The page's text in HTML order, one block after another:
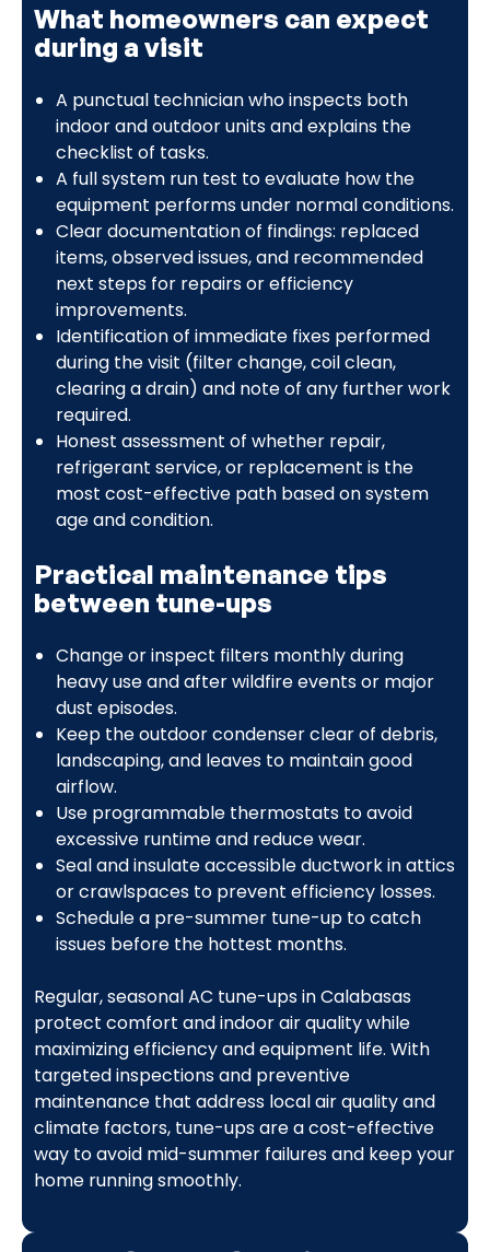
What homeowners can expect
during a visit
A punctual technician who inspects both
indoor and outdoor units and explains the
checklist of tasks.
A full system run test to evaluate how the
equipment performs under normal conditions.
Clear documentation of findings: replaced
items, observed issues, and recommended
next steps for repairs or efficiency
improvements.
Identification of immediate fixes performed
during the visit (filter change, coil clean,
clearing a drain) and note of any further work
required.
Honest assessment of whether repair,
refrigerant service, or replacement is the
most cost-effective path based on system
age and condition.
Practical maintenance tips
between tune-ups
Change or inspect filters monthly during
heavy use and after wildfire events or major
dust episodes.
Keep the outdoor condenser clear of debris,
landscaping, and leaves to maintain good
airflow.
Use programmable thermostats to avoid
excessive runtime and reduce wear.
Seal and insulate accessible ductwork in attics
or crawlspaces to prevent efficiency losses.
Schedule a pre-summer tune-up to catch
issues before the hottest months.
Regular, seasonal AC tune-ups in Calabasas
protect comfort and indoor air quality while
maximizing efficiency and equipment life. With
targeted inspections and preventive
maintenance that address local air quality and
climate factors, tune-ups are a cost-effective
way to avoid mid-summer failures and keep your
home running smoothly.